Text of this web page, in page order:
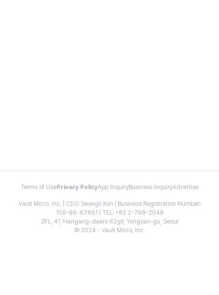
Terms of Use Privacy PolicyApp InquiryBusiness InquiryAdvertise
Vault Micro, Inc. | CEO: Seongil Kim | Business Registration Number:
106-86-67661 | TEL: +82 2-798-2048
2FL, 41, Hangang-daero 62gil, Yongsan-gu, Seoul
© 2024 - Vault Micro, Inc.